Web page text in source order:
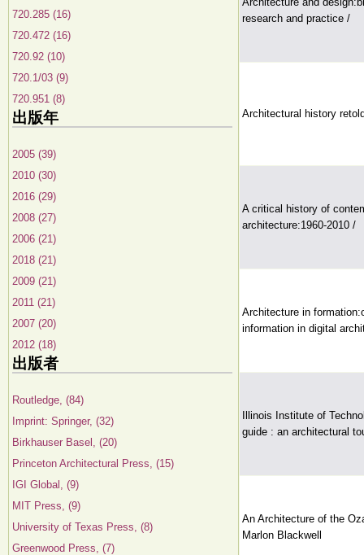
720.285 (16)
720.472 (16)
720.92 (10)
720.1/03 (9)
720.951 (8)
出版年
2005 (39)
2010 (30)
2016 (29)
2008 (27)
2006 (21)
2018 (21)
2009 (21)
2011 (21)
2007 (20)
2012 (18)
出版者
Routledge, (84)
Imprint: Springer, (32)
Birkhauser Basel, (20)
Princeton Architectural Press, (15)
IGI Global, (9)
MIT Press, (9)
University of Texas Press, (8)
Greenwood Press, (7)
research and practice /
Architectural history
A critical history of
architecture:1960-2010 /
Architecture in
information in digital
Illinois Institute of
guide : an architectural
An Architecture of the
Marlon Blackwell